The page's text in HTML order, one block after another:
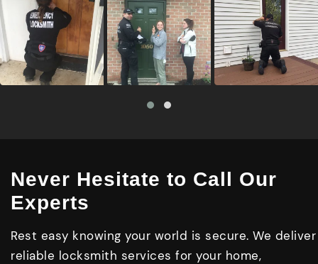
Never Hesitate to Call Our
Experts
Rest easy knowing your world is secure. We deliver
reliable locksmith services for your home,